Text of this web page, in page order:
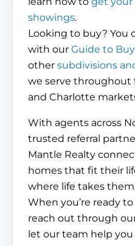
showings.
Looking to buy? You
with our Guide to
other subdivisions
we serve throughout
and Charlotte
With agents across
trusted referral
Mantle Realty
homes that fit their
where life takes
When you’re ready
reach out through
let our team help